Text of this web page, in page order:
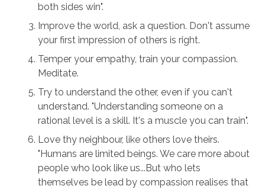
both sides win".
Improve the world, ask a question. Don't assume
your first impression of others is right.
Temper your empathy, train your compassion.
Meditate.
Try to understand the other, even if you can't
understand. "Understanding someone on a
rational level is a skill. It's a muscle you can train".
Love thy neighbour, like others love theirs.
"Humans are limited beings. We care more about
people who look like us...But who lets
themselves be lead by compassion realises that